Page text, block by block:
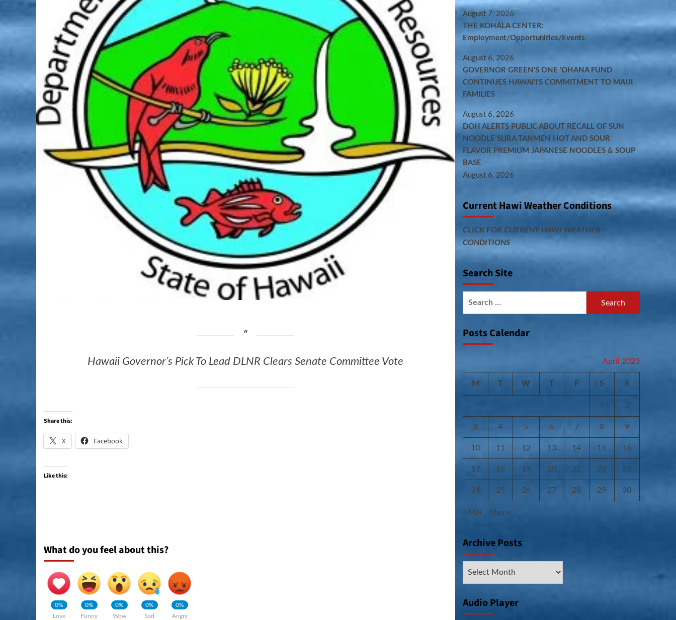
Hawaii Governor’s Pick To Lead DLNR Clears Senate Committee Vote
Share this:
X Facebook
Like this:
What do you feel about this?
0%
Love
0%
Funny
0%
Wow
0%
Sad
0%
Angry
August 7, 2026
THE KOHALA CENTER:
Employment/Opportunities/Events
August 6, 2026
GOVERNOR GREEN’S ONE ʻOHANA FUND
CONTINUES HAWAIʻI’S COMMITMENT TO MAUI
FAMILIES
August 6, 2026
DOH ALERTS PUBLIC ABOUT RECALL OF SUN
NOODLE SURA TANMEN HOT AND SOUR
FLAVOR PREMIUM JAPANESE NOODLES & SOUP
BASE
August 6, 2026
Current Hawi Weather Conditions
CLICK FOR CURRENT HAWI WEATHER
CONDITIONS
Search Site
Posts Calendar
April 2023
M T W T F S S
1 2
3 4 5 6 7 8 9
10 11 12 13 14 15 16
17 18 19 20 21 22 23
24 25 26 27 28 29 30
« Mar May »
Archive Posts
Audio Player